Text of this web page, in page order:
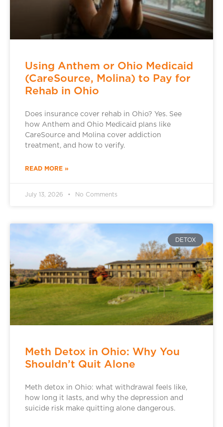
Using Anthem or Ohio Medicaid
(CareSource, Molina) to Pay for
Rehab in Ohio
Does insurance cover rehab in Ohio? Yes. See
how Anthem and Ohio Medicaid plans like
CareSource and Molina cover addiction
treatment, and how to verify.
READ MORE »
July 13, 2026 No Comments
DETOX
Meth Detox in Ohio: Why You
Shouldn’t Quit Alone
Meth detox in Ohio: what withdrawal feels like,
how long it lasts, and why the depression and
suicide risk make quitting alone dangerous.